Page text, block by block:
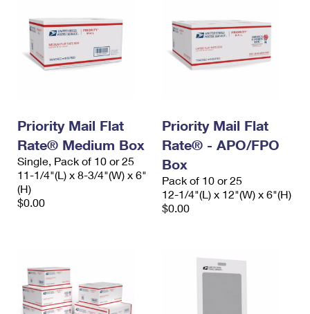
Priority Mail Flat
Rate® Medium Box
Single, Pack of 10 or 25
11-1/4"(L) x 8-3/4"(W) x 6"
(H)
$0.00
Priority Mail Flat
Rate® - APO/FPO
Box
Pack of 10 or 25
12-1/4"(L) x 12"(W) x 6"(H)
$0.00